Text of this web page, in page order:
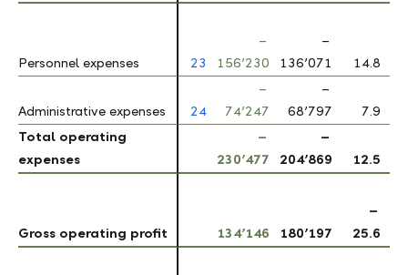
Personnel expenses 23
–
156’230
–
136’071
14.8
Administrative expenses 24
–
74’247
–
68’797
7.9
Total operating
expenses
–
230’477
–
204’869
12.5
Gross operating profit 134’146 180’197
–
25.6
Personnel expenses
Administrative expenses
Total operating
expenses
Gross operating profit